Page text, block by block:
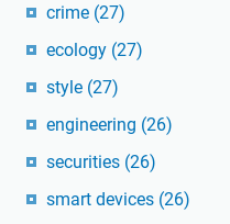
crime (27)
ecology (27)
style (27)
engineering (26)
securities (26)
smart devices (26)